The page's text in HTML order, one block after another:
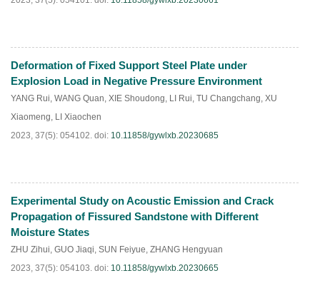
HTML PDF(95 )
Deformation of Fixed Support Steel Plate under
Explosion Load in Negative Pressure Environment
YANG Rui, WANG Quan, XIE Shoudong, LI Rui, TU Changchang, XU
Xiaomeng, LI Xiaochen
2023, 37(5): 054102. doi: 10.11858/gywlxb.20230685
HTML PDF(93)
Experimental Study on Acoustic Emission and Crack
Propagation of Fissured Sandstone with Different
Moisture States
ZHU Zihui, GUO Jiaqi, SUN Feiyue, ZHANG Hengyuan
2023, 37(5): 054103. doi: 10.11858/gywlxb.20230665